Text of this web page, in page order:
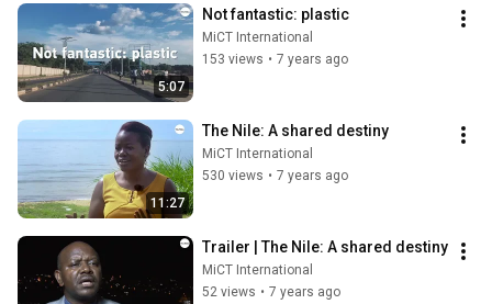
5:07
Not fantastic: plastic
MiCT International
153 views • 7 years ago
11:27
The Nile: A shared destiny
MiCT International
530 views • 7 years ago
Trailer | The Nile: A shared destiny
MiCT International
52 views • 7 years ago